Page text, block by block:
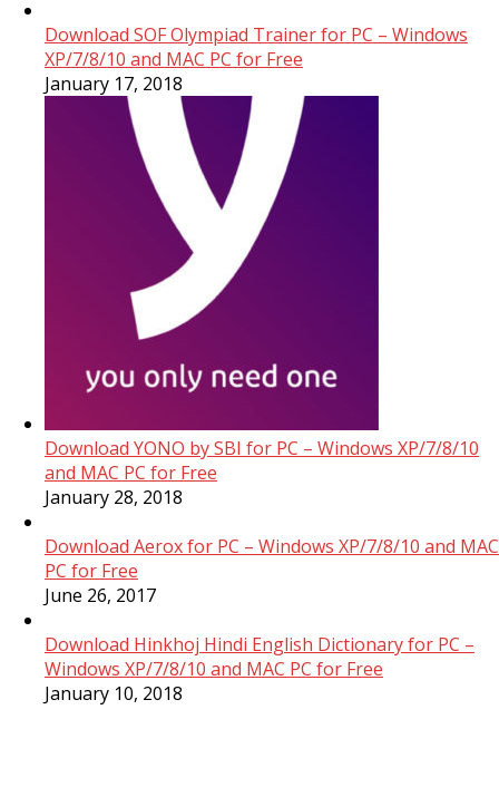
Download SOF Olympiad Trainer for PC – Windows
XP/7/8/10 and MAC PC for Free
January 17, 2018
Download YONO by SBI for PC – Windows XP/7/8/10
and MAC PC for Free
January 28, 2018
Download Aerox for PC – Windows XP/7/8/10 and MAC
PC for Free
June 26, 2017
Download Hinkhoj Hindi English Dictionary for PC –
Windows XP/7/8/10 and MAC PC for Free
January 10, 2018